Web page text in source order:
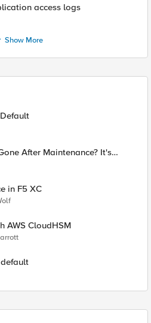
access logs
Show More
After Maintenance? It's
in F5 XC
AWS CloudHSM